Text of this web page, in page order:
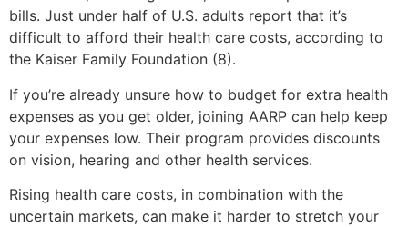
bills. Just under half of U.S. adults report that it’s
difficult to afford their health care costs, according to
the Kaiser Family Foundation (8).
If you’re already unsure how to budget for extra health
expenses as you get older, joining AARP can help keep
your expenses low. Their program provides discounts
on vision, hearing and other health services.
Rising health care costs, in combination with the
uncertain markets, can make it harder to stretch your